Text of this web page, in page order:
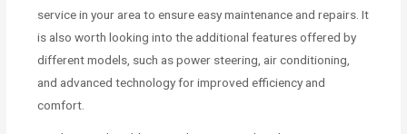
service in your area to ensure easy maintenance and repairs. It
is also worth looking into the additional features offered by
different models, such as power steering, air conditioning,
and advanced technology for improved efficiency and
comfort.